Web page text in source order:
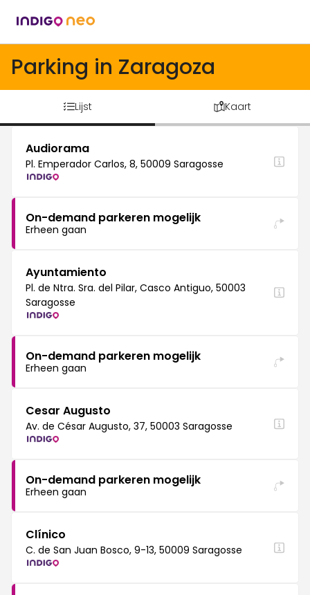
Parking in Zaragoza
Lijst Kaart
Audiorama
Pl. Emperador Carlos, 8, 50009 Saragosse
On-demand parkeren mogelijk
Erheen gaan
Ayuntamiento
Pl. de Ntra. Sra. del Pilar, Casco Antiguo, 50003
Saragosse
On-demand parkeren mogelijk
Erheen gaan
Cesar Augusto
Av. de César Augusto, 37, 50003 Saragosse
On-demand parkeren mogelijk
Erheen gaan
Clínico
C. de San Juan Bosco, 9-13, 50009 Saragosse